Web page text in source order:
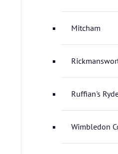
Mitcham
Ruffian's
Wimbledon